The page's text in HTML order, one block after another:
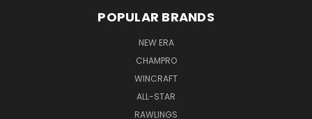
POPULAR BRANDS
NEW ERA
CHAMPRO
WINCRAFT
ALL-STAR
RAWLINGS